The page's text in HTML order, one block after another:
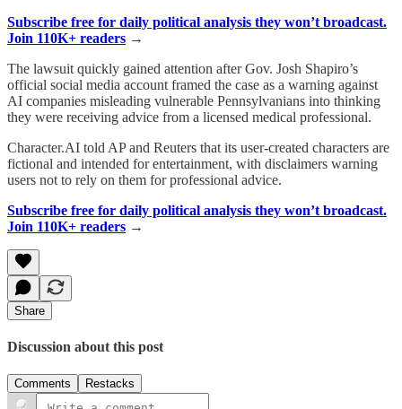
Subscribe free for daily political analysis they won’t broadcast.
Join 110K+ readers →
The lawsuit quickly gained attention after Gov. Josh Shapiro’s
official social media account framed the case as a warning against
AI companies misleading vulnerable Pennsylvanians into thinking
they were receiving advice from a licensed medical professional.
Character.AI told AP and Reuters that its user-created characters are
fictional and intended for entertainment, with disclaimers warning
users not to rely on them for professional advice.
Subscribe free for daily political analysis they won’t broadcast.
Join 110K+ readers →
Share
Discussion about this post
Comments Restacks